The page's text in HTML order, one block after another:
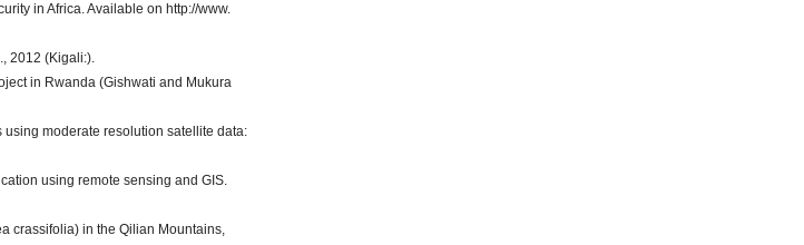
in Africa. Available on http://www.
2012 (Kigali:).
in Rwanda (Gishwati and Mukura
using moderate resolution satellite data:
using remote sensing and GIS.
crassifolia) in the Qilian Mountains,